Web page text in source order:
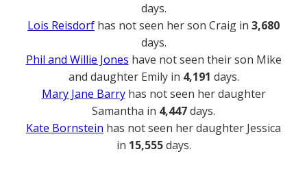
days.
Lois Reisdorf has not seen her son Craig in 3,680
days.
Phil and Willie Jones have not seen their son Mike
and daughter Emily in 4,191 days.
Mary Jane Barryhas not seen her daughter
Samantha in 4,447days.
Kate Bornstein has not seen her daughter Jessica
in 15,555days.